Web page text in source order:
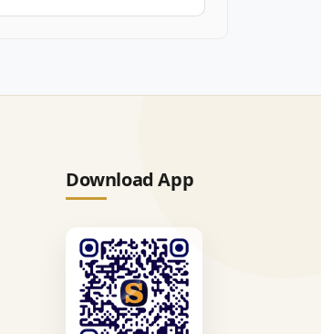
Download App